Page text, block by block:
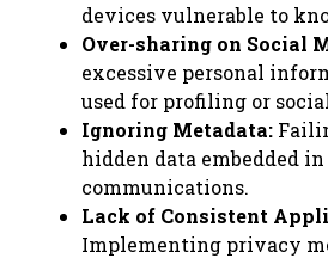
devices vulnerable to
Over-sharing on Social
excessive personal
used for profiling or
Ignoring Metadata:
hidden data embedded
communications.
Lack of Consistent
Implementing privacy